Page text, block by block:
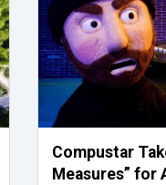
Compustar
Measures” for